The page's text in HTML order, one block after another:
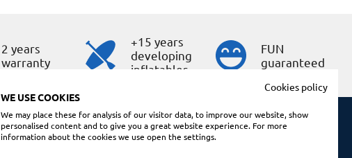
2 years
warranty
+15 years
developing
inflatables
FUN
guaranteed
Shopping conditions
Cookies policy
WE USE COOKIES
We may place these for analysis of our visitor data, to improve our website, show
personalised content and to give you a great website experience. For more
information about the cookies we use open the settings.